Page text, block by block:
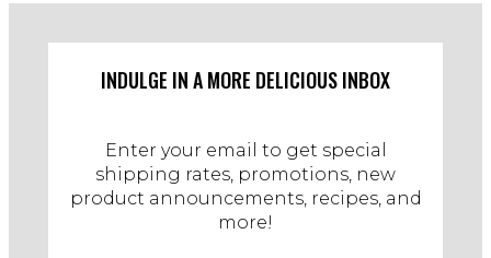
on
Dec
INDULGE IN A MORE DELICIOUS INBOX
Enter your email to get special
shipping rates, promotions, new
product announcements, recipes, and
more!